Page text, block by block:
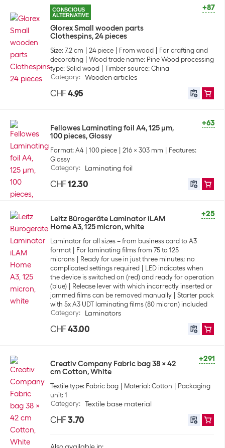
+87
CONSCIOUS
ALTERNATIVE
Glorex Small wooden parts
Clothespins, 24 pieces
Size: 7.2 cm 24 piece From wood
For crafting and
decorating
Wood trade name: Pine Wood processing
type: Solid wood
Timber source: China
Category: Wooden articles
CHF 4.95
+63
Fellowes Laminating foil A4, 125 µm,
100 pieces, Glossy
Format: A4 100 piece 216 x 303 mm
Features:
Glossy
Category: Laminating foil
CHF 12.30
+25
Leitz Bürogeräte Laminator iLAM
Home A3, 125 micron, white
Laminator for all sizes – from business card to A3
format
For laminating films from 75 to 125
microns
Ready for use in just three minutes; no
complicated settings required
LED indicates when
the device is switched on (red) and ready for operation
(blue)
Release lever with which incorrectly inserted or
jammed films can be removed manually
Starter pack
with 5x A3 UDT laminating films (80 micron) included
Category: Laminators
CHF 43.00
+291
Creativ Company Fabric bag 38 x 42
cm Cotton, White
Textile type: Fabric bag Material: Cotton
Packaging
unit: 1
Category: Textile base material
CHF 3.70
Also available in: